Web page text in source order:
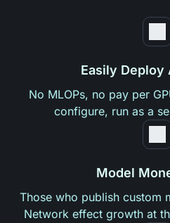
Easily Deploy
No MLOPs, no pay per
configure, run as a
Model
Those who publish custom
Network effect growth at